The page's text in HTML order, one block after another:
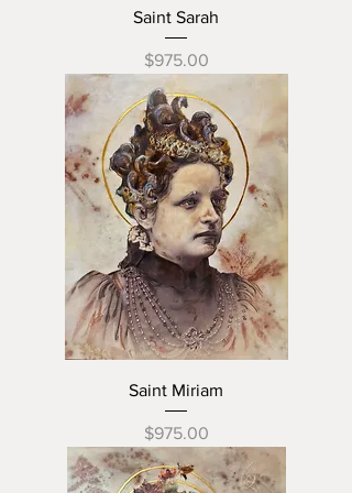
Saint Sarah
Price
$975.00
Saint Miriam
Price
$975.00